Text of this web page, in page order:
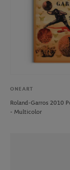
ONEART
Roland-Garros 2010
- Multicolor